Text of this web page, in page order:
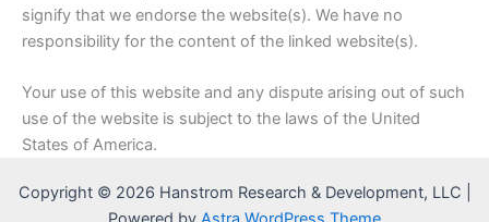
signify that we endorse the website(s). We have no
responsibility for the content of the linked website(s).
Your use of this website and any dispute arising out of such
use of the website is subject to the laws of the United
States of America.
Copyright © 2026 Hanstrom Research & Development, LLC |